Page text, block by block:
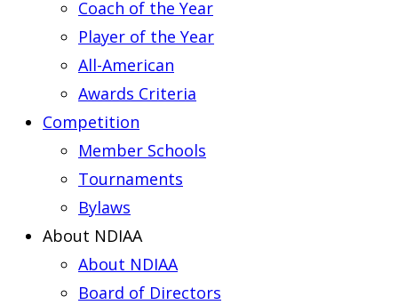
Coach of the Year
Player of the Year
All-American
Awards Criteria
Competition
Member Schools
Tournaments
Bylaws
About NDIAA
About NDIAA
Board of Directors